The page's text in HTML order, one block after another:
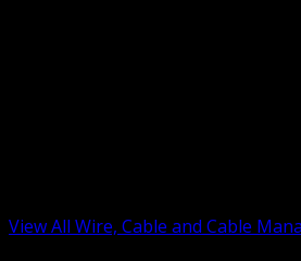
View All Wire, Cable and Cable